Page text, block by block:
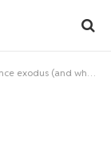
students are going instead)